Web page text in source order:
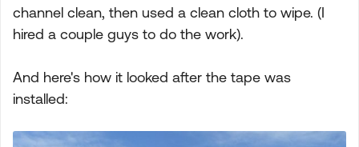
channel clean, then used a clean cloth to wipe. (I
hired a couple guys to do the work).
And here's how it looked after the tape was
installed: